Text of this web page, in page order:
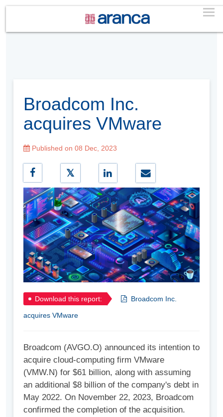
Broadcom Inc.
acquires VMware
Published on 08 Dec, 2023
Download this report: Broadcom Inc.
acquires VMware
Broadcom (AVGO.O) announced its intention to
acquire cloud-computing firm VMware
(VMW.N) for $61 billion, along with assuming
an additional $8 billion of the company's debt in
May 2022. On November 22, 2023, Broadcom
confirmed the completion of the acquisition.